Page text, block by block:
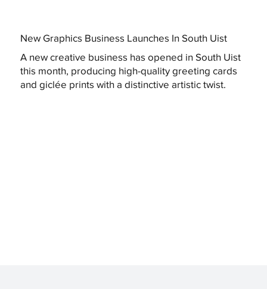
New Graphics Business Launches In South Uist
A new creative business has opened in South Uist
this month, producing high-quality greeting cards
and giclée prints with a distinctive artistic twist.